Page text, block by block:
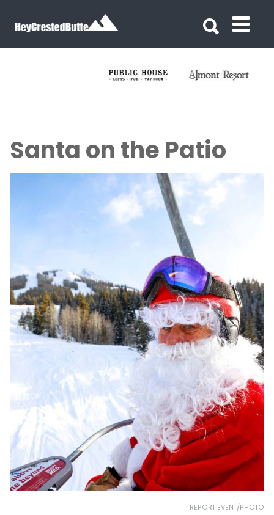
Santa on the Patio
REPORT EVENT/PHOTO